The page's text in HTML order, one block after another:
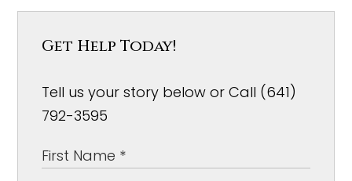
Get Help Today!
Tell us your story below or Call (641)
792-3595